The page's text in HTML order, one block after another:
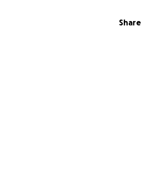
and that community is stronger than any
Share